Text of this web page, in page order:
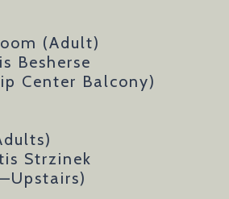
(Adult)
Besherse
Center Balcony)
Strzinek
)